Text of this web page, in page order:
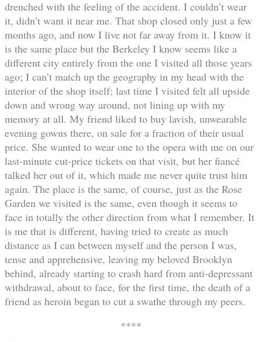
drenched with the feeling of the accident. I couldn’t wear
it, didn’t want it near me. That shop closed only just a few
months ago, and now I live not far away from it. I know it
is the same place but the Berkeley I know seems like a
different city entirely from the one I visited all those years
ago; I can’t match up the geography in my head with the
interior of the shop itself; last time I visited felt all upside
down and wrong way around, not lining up with my
memory at all. My friend liked to buy lavish, unwearable
evening gowns there, on sale for a fraction of their usual
price. She wanted to wear one to the opera with me on our
last-minute cut-price tickets on that visit, but her fiancé
talked her out of it, which made me never quite trust him
again. The place is the same, of course, just as the Rose
Garden we visited is the same, even though it seems to
face in totally the other direction from what I remember. It
is me that is different, having tried to create as much
distance as I can between myself and the person I was,
tense and apprehensive, leaving my beloved Brooklyn
behind, already starting to crash hard from anti-depressant
withdrawal, about to face, for the first time, the death of a
friend as heroin began to cut a swathe through my peers.
****